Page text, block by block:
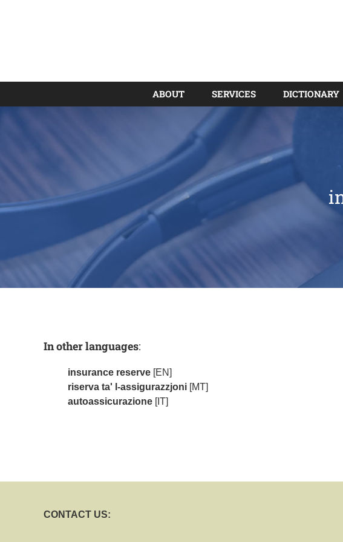
ABOUT SERVICES DICTIONARY
In other languages:
insurance reserve [EN]
riserva ta' l-assigurazzjoni [MT]
autoassicurazione [IT]
CONTACT US: